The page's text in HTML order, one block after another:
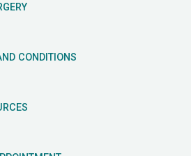
CONDITIONS